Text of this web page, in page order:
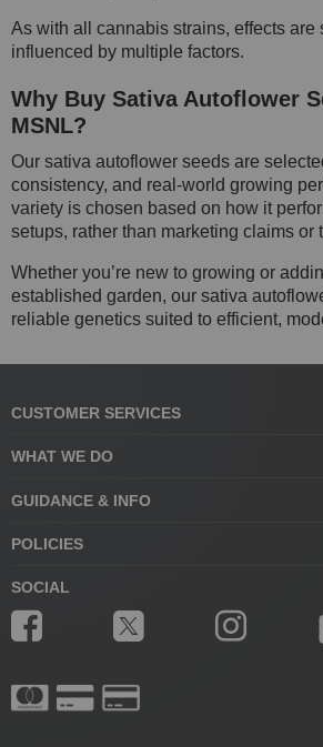
As with all cannabis strains, effects are
influenced by multiple factors.
Why Buy Sativa Autoflower
MSNL?
Our sativa autoflower seeds are
consistency, and real-world growing
variety is chosen based on how it
setups, rather than marketing claims or
Whether you’re new to growing or
established garden, our sativa
reliable genetics suited to efficient,
CUSTOMER SERVICES
WHAT WE DO
GUIDANCE & INFO
POLICIES
SOCIAL